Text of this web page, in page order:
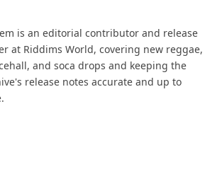
is an editorial contributor and release
at Riddims World, covering new reggae,
and soca drops and keeping the
release notes accurate and up to